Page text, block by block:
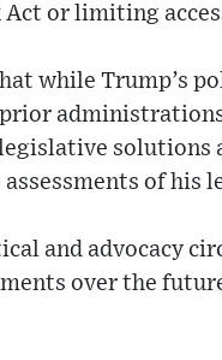
Act or limiting
while Trump’s
solutions
of his
and advocacy
over the